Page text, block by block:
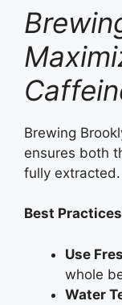
Brewing
ensures both
fully extracted.
Best
Use
whole
Water